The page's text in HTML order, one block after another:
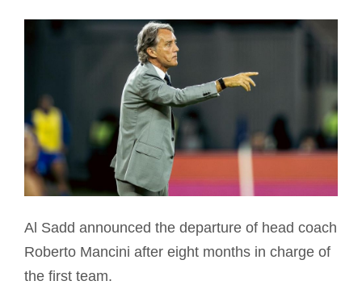
Al Sadd announced the departure of head coach
Roberto Mancini after eight months in charge of
the first team.